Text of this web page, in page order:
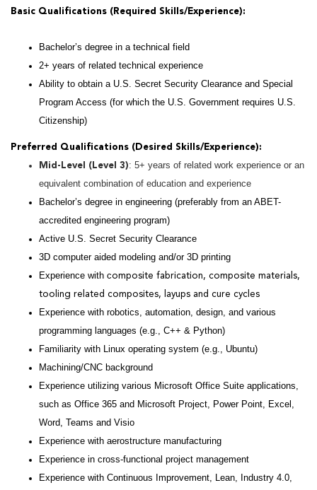
Basic Qualifications (Required Skills/Experience):
Bachelor’s degree in a technical field
2+ years of related technical experience
Ability to obtain a U.S. Secret Security Clearance and Special
Program Access (for which the U.S. Government requires U.S.
Citizenship)
Preferred Qualifications (Desired Skills/Experience):
Mid-Level (Level 3): 5+ years of related work experience or an
equivalent combination of education and experience
Bachelor’s degree in engineering (preferably from an ABET-
accredited engineering program)
Active U.S. Secret Security Clearance
3D computer aided modeling and/or 3D printing
Experience with composite fabrication, composite materials,
tooling related composites, layups and cure cycles
Experience with robotics, automation, design, and various
programming languages (e.g., C++ & Python)
Familiarity with Linux operating system (e.g., Ubuntu)
Machining/CNC background
Experience utilizing various Microsoft Office Suite applications,
such as Office 365 and Microsoft Project, Power Point, Excel,
Word, Teams and Visio
Experience with aerostructure manufacturing
Experience in cross-functional project management
Experience with Continuous Improvement, Lean, Industry 4.0,